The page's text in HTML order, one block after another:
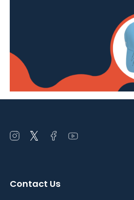
Open
Open
Open Open
Contact Us